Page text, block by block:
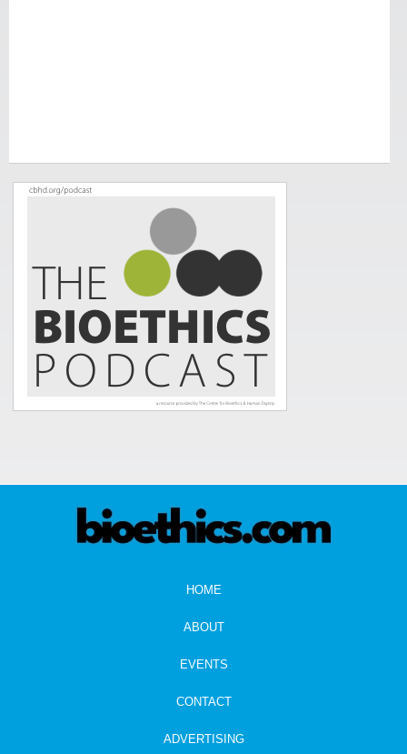
HOME
ABOUT
EVENTS
CONTACT
ADVERTISING